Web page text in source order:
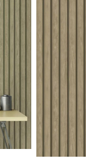
White
Tile